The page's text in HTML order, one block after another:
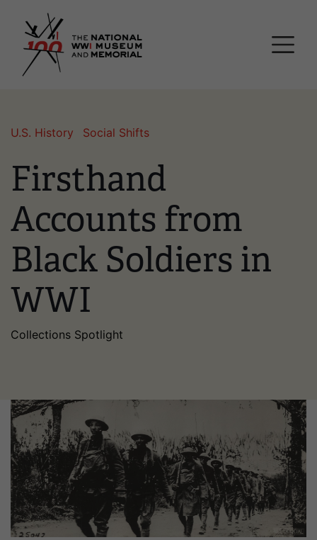
U.S. History Social Shifts
Firsthand
Accounts from
Black Soldiers in
WWI
Collections Spotlight
Image